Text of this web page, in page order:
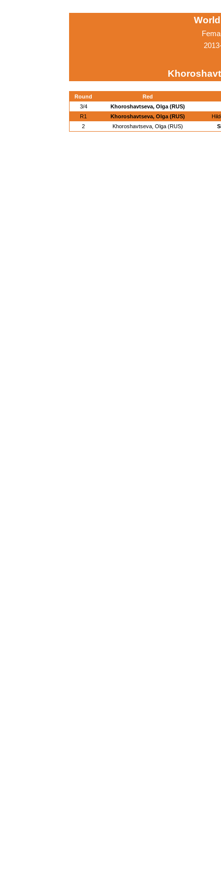
Round
Red
3/4
Khoroshavtseva, Olga (RUS)
R1
Khoroshavtseva, Olga (RUS)
2
Khoroshavtseva, Olga (RUS)